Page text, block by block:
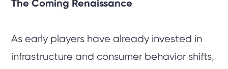
The Coming Renaissance
As early players have already invested in
infrastructure and consumer behavior shifts,